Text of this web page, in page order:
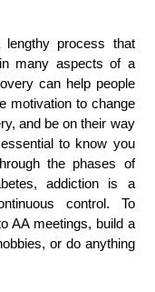
process that
many aspects of a
can help people
motivation to change
and be on their way
to know you
the phases of
addiction is a
control. To
AA meetings, build a
or do anything